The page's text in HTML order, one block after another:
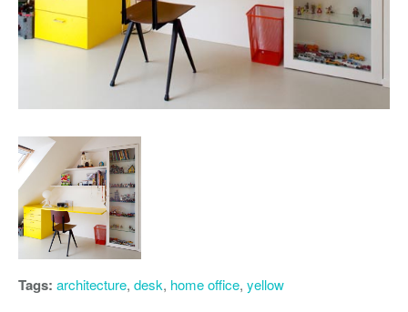
Tags: architecture, desk, home office, yellow